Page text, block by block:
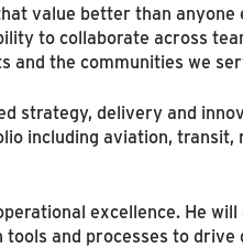
value better than anyone
to collaborate across
and the communities we
strategy, delivery and
including aviation, transit,
excellence. He
and processes to drive